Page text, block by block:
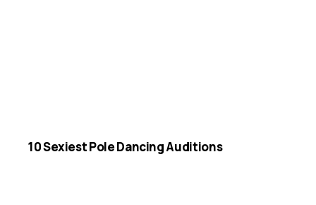
10 Sexiest Pole Dancing Auditions